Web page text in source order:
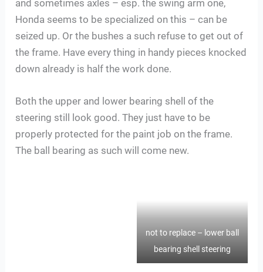
and sometimes axles – esp. the swing arm one,
Honda seems to be specialized on this – can be
seized up. Or the bushes a such refuse to get out of
the frame. Have every thing in handy pieces knocked
down already is half the work done.
Both the upper and lower bearing shell of the
steering still look good. They just have to be
properly protected for the paint job on the frame.
The ball bearing as such will come new.
not to replace – lower ball
bearing shell steering